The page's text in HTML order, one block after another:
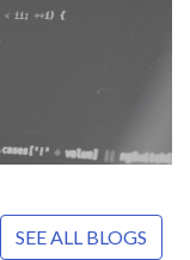
SEE ALL BLOGS